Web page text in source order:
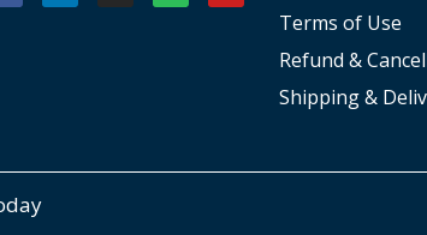
Terms of Use
Refund &
Shipping &